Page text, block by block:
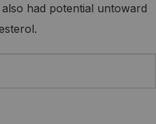
had potential untoward